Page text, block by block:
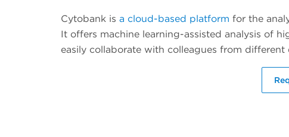
Cytobank is a cloud-based platform for the
It offers machine learning-assisted analysis of
easily collaborate with colleagues from